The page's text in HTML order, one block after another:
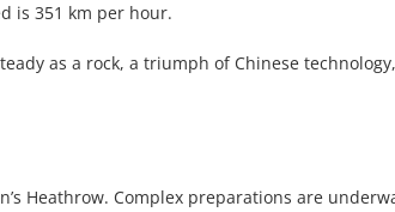
is 351 km per hour.
as a rock, a triumph of Chinese
Heathrow. Complex preparations are